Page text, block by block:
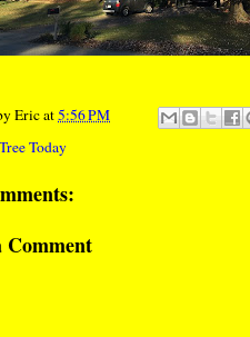
Ericat5:56 PM
Tree Today
Comment